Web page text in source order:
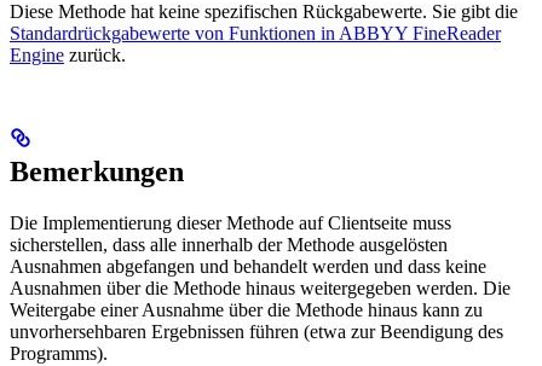
Diese Methode hat keine spezifischen Rückgabewerte. Sie gibt die
Standardrückgabewerte von Funktionen in ABBYY FineReader
Engine zurück.
Bemerkungen
Die Implementierung dieser Methode auf Clientseite muss
sicherstellen, dass alle innerhalb der Methode ausgelösten
Ausnahmen abgefangen und behandelt werden und dass keine
Ausnahmen über die Methode hinaus weitergegeben werden. Die
Weitergabe einer Ausnahme über die Methode hinaus kann zu
unvorhersehbaren Ergebnissen führen (etwa zur Beendigung des
Programms).